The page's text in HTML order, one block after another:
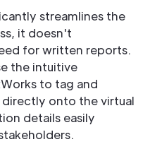
streamlines the
it doesn't
for written reports.
the intuitive
to tag and
onto the virtual
details easily